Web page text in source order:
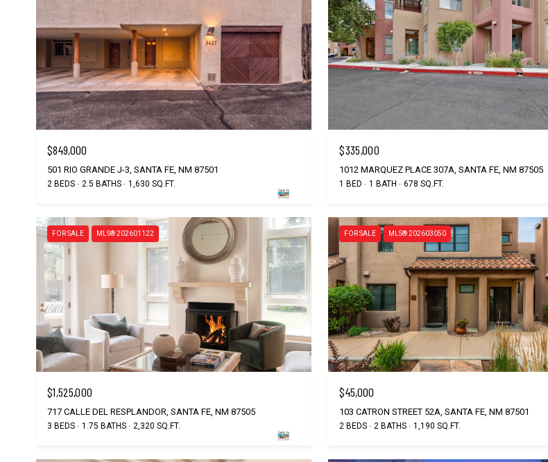
$849,000
501 RIO GRANDE J-3, SANTA FE, NM 87501
2 BEDS 2.5 BATHS 1,630 SQ.FT.
$335,000
1012 MARQUEZ PLACE 307A, SANTA FE, NM 87505
1 BED 1 BATH 678 SQ.FT.
FOR SALE MLS® 202601122
$1,525,000
717 CALLE DEL RESPLANDOR, SANTA FE, NM 87505
3 BEDS 1.75 BATHS 2,320 SQ.FT.
FOR SALE MLS® 202603050
$45,000
103 CATRON STREET 52A, SANTA FE, NM 87501
2 BEDS 2 BATHS 1,190 SQ.FT.